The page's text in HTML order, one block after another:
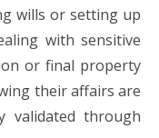
wills or setting up
with sensitive
or final property
their affairs are
validated through